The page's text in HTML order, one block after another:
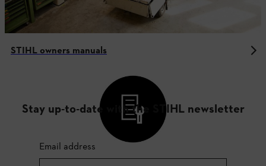
STIHL owners manuals
Stay up-to-date with the STIHL newsletter
Email address